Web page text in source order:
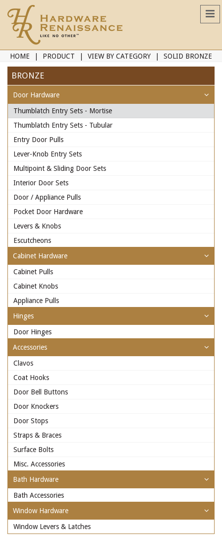
HOME PRODUCT VIEW BY CATEGORY SOLID BRONZE
BRONZE
Door Hardware
Thumblatch Entry Sets - Mortise
Thumblatch Entry Sets - Tubular
Entry Door Pulls
Lever-Knob Entry Sets
Multipoint & Sliding Door Sets
Interior Door Sets
Door / Appliance Pulls
Pocket Door Hardware
Levers & Knobs
Escutcheons
Cabinet Hardware
Cabinet Pulls
Cabinet Knobs
Appliance Pulls
Hinges
Door Hinges
Accessories
Clavos
Coat Hooks
Door Bell Buttons
Door Knockers
Door Stops
Straps & Braces
Surface Bolts
Misc. Accessories
Bath Hardware
Bath Accessories
Window Hardware
Window Levers & Latches